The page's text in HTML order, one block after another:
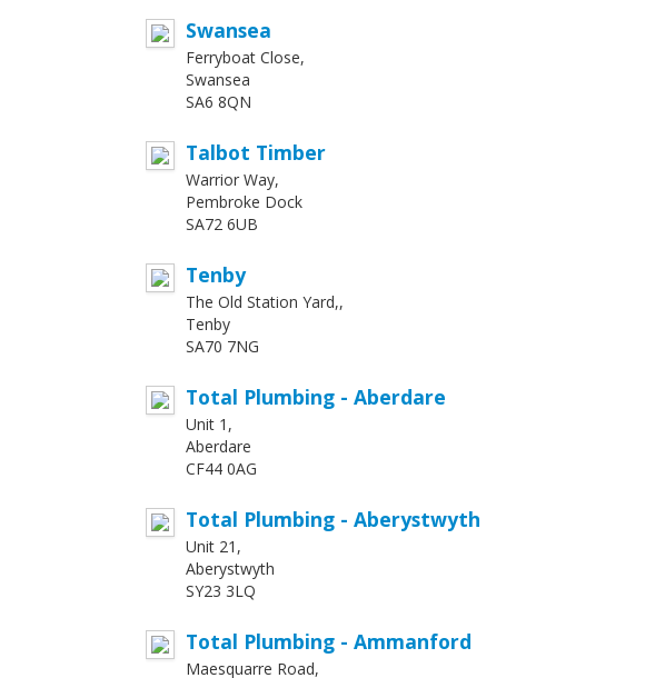
Swansea
Ferryboat Close,
Swansea
SA6 8QN
Talbot Timber
Warrior Way,
Pembroke Dock
SA72 6UB
Tenby
The Old Station Yard,,
Tenby
SA70 7NG
Total Plumbing - Aberdare
Unit 1,
Aberdare
CF44 0AG
Total Plumbing - Aberystwyth
Unit 21,
Aberystwyth
SY23 3LQ
Total Plumbing - Ammanford
Maesquarre Road,